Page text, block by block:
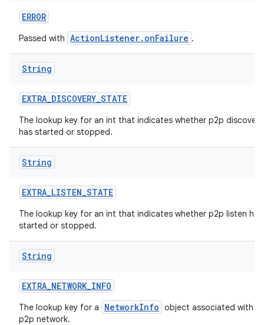
ERROR
Passed with ActionListener.onFailure .
String
EXTRA_DISCOVERY_STATE
The lookup key for an int that indicates whether p2p discovery
has started or stopped.
String
EXTRA_LISTEN_STATE
The lookup key for an int that indicates whether p2p listen has
started or stopped.
String
EXTRA_NETWORK_INFO
The lookup key for a NetworkInfo object associated with
p2p network.